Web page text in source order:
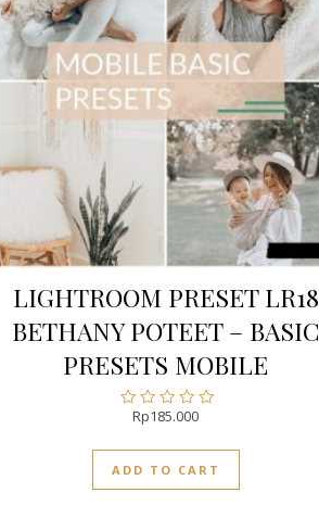
LIGHTROOM PRESET LR18
BETHANY POTEET – BASIC
PRESETS MOBILE
Rated
of
5
Rp185.000
ADD TO CART